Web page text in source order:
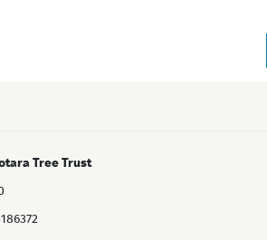
Tree Trust